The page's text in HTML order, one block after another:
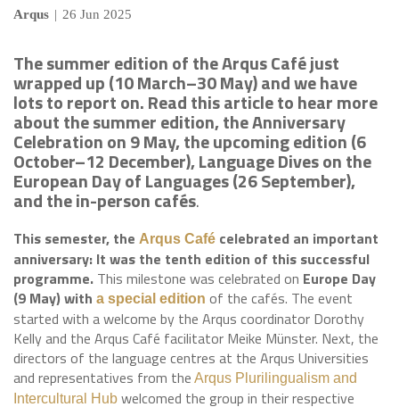
Arqus | 26 Jun 2025
The summer edition of the Arqus Café just
wrapped up (10 March–30 May) and we have
lots to report on. Read this article to hear more
about the summer edition, the Anniversary
Celebration on 9 May, the upcoming edition (6
October–12 December), Language Dives on the
European Day of Languages (26 September),
and the in-person cafés.
This semester, the Arqus Café celebrated an important
anniversary: It was the tenth edition of this successful
programme. This milestone was celebrated on Europe Day
(9 May) with a special edition of the cafés. The event
started with a welcome by the Arqus coordinator Dorothy
Kelly and the Arqus Café facilitator Meike Münster. Next, the
directors of the language centres at the Arqus Universities
and representatives from the Arqus Plurilingualism and
Intercultural Hub welcomed the group in their respective